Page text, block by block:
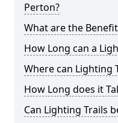
Perton?
What are the
How Long can a
Where can Lighting
How Long does it
Can Lighting Trails